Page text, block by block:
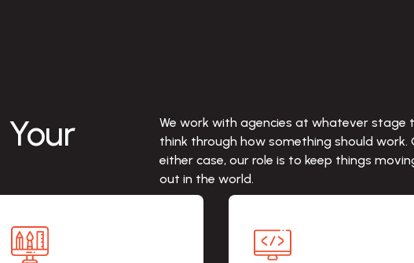
Your
We work with agencies at whatever stage
think through how something should
either case, our role is to keep things
out in the world.